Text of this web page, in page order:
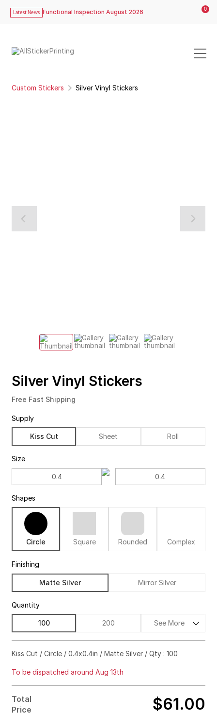
Latest News Functional Inspection August 2026 0
Custom Stickers Silver Vinyl Stickers
Silver Vinyl Stickers
Free Fast Shipping
Supply
Kiss Cut Sheet Roll
Size
Shapes
Circle Square Rounded Complex
Finishing
Matte Silver Mirror Silver
Quantity
100 200 See More
$74.00 76%off
$103.00 83%off
Kiss Cut / Circle / 0.4x0.4in / Matte Silver / Qty : 100
To be dispatched around Aug 13th
Total
Price
$61.00